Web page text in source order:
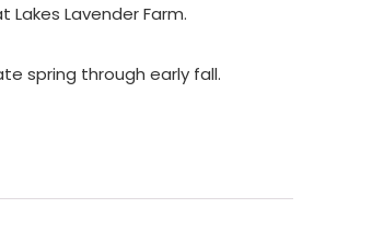
Lavender Farm.
spring through early fall.